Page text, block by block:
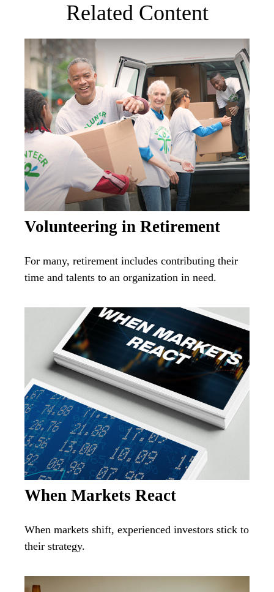
Related Content
Volunteering in Retirement
For many, retirement includes contributing their
time and talents to an organization in need.
When Markets React
When markets shift, experienced investors stick to
their strategy.